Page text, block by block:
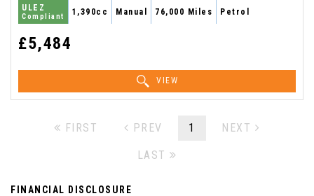
ULEZ
Compliant 1,390cc Manual 76,000 Miles Petrol
£5,484
VIEW
FIRST PREV 1 NEXT
LAST
FINANCIAL DISCLOSURE